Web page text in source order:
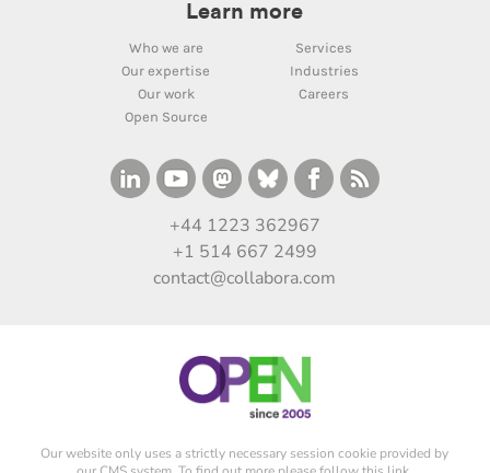
Learn more
Who we are
Services
Our expertise
Industries
Our work
Careers
Open Source
+44 1223 362967
+1 514 667 2499
contact@collabora.com
Our website only uses a strictly necessary session cookie provided by